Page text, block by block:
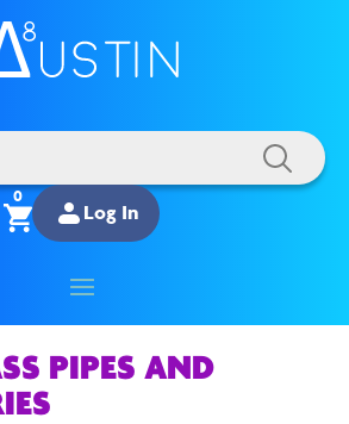
0
Log In
PIPES AND